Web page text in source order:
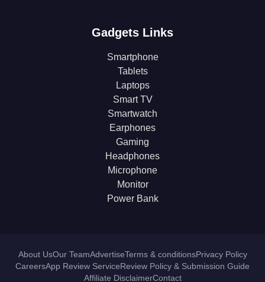
Gadgets Links
Smartphone
Tablets
Laptops
Smart TV
Smartwatch
Earphones
Gaming
Headphones
Microphone
Monitor
Power Bank
About UsOur TeamAdvertiseTerms & conditionsPrivacy Policy
CareersApp Review ServiceReview Policy & Submission Guide
Affiliate DisclaimerContact